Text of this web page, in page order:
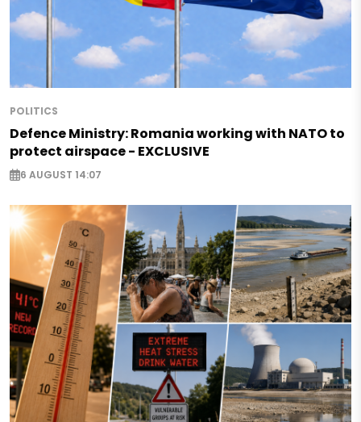
POLITICS
Defence Ministry: Romania working with NATO to
protect airspace - EXCLUSIVE
6 AUGUST 14:07